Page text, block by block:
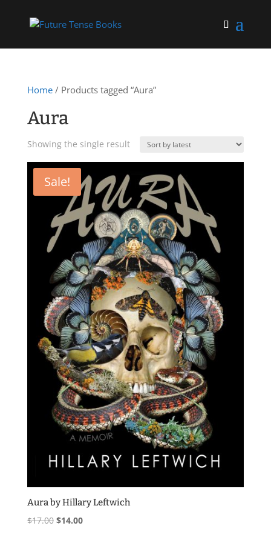
Home/ Products tagged “Aura”
Aura
Showing the single result
Sale!
Aura by Hillary Leftwich
$17.00 Original
$14.00Current